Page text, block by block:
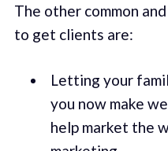
The other common
to get clients are:
Letting your
you now make
help market the